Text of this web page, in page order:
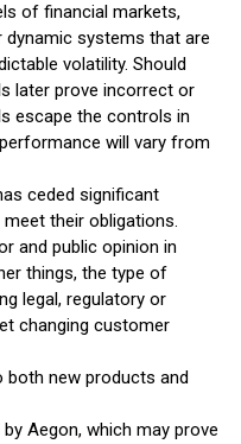
of financial markets,
dynamic systems that are
volatility. Should
later prove incorrect or
escape the controls in
will vary from
ceded significant
their obligations.
and public opinion in
things, the type of
legal, regulatory or
changing customer
new products and
Aegon, which may prove